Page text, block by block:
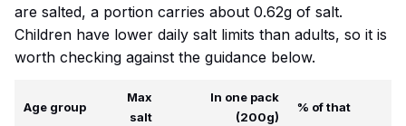
are salted, a portion carries about 0.62g of salt.
Children have lower daily salt limits than adults, so it is
worth checking against the guidance below.
Age group
Max
salt
In one pack
(200g)
% of that